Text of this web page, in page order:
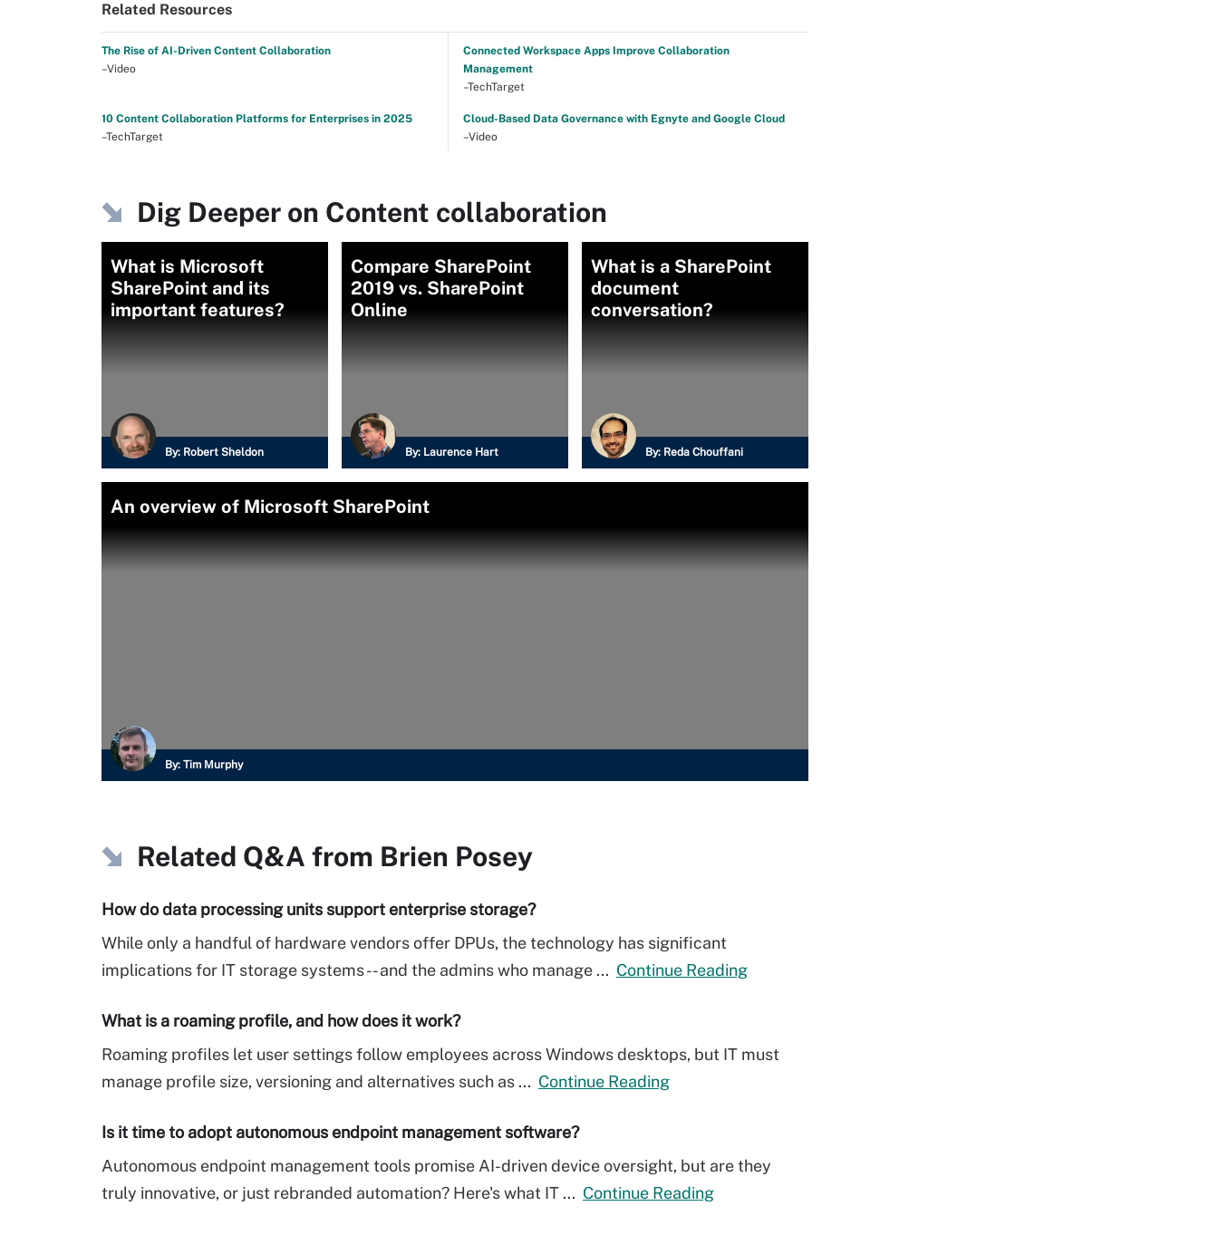
Related Resources
The Rise of AI-Driven Content Collaboration
–Video
Connected Workspace Apps Improve Collaboration
Management
–TechTarget
10 Content Collaboration Platforms for Enterprises in 2025
–TechTarget
Cloud-Based Data Governance with Egnyte and Google Cloud
–Video
Dig Deeper on Content collaboration
What is Microsoft
SharePoint and its
important features?
By: Robert Sheldon
Compare SharePoint
2019 vs. SharePoint
Online
By: Laurence Hart
What is a SharePoint
document
conversation?
By: Reda Chouffani
An overview of Microsoft SharePoint
By: Tim Murphy
Related Q&A from Brien Posey
How do data processing units support enterprise storage?
While only a handful of hardware vendors offer DPUs, the technology has significant
implications for IT storage systems -- and the admins who manage ... Continue Reading
What is a roaming profile, and how does it work?
Roaming profiles let user settings follow employees across Windows desktops, but IT must
manage profile size, versioning and alternatives such as ... Continue Reading
Is it time to adopt autonomous endpoint management software?
Autonomous endpoint management tools promise AI-driven device oversight, but are they
truly innovative, or just rebranded automation? Here's what IT ... Continue Reading